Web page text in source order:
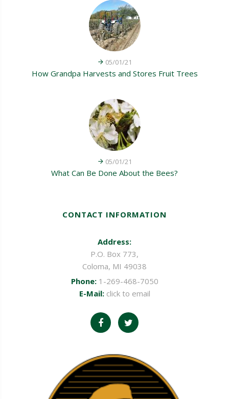
05/01/21
How Grandpa Harvests and Stores Fruit Trees
05/01/21
What Can Be Done About the Bees?
CONTACT INFORMATION
Address:
P.O. Box 773,
Coloma, MI 49038
Phone: 1-269-468-7050
E-Mail: click to email